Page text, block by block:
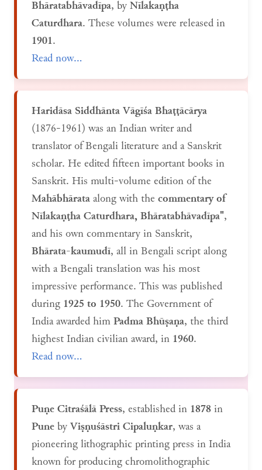
Bhāratabhāvadīpa, byNīlakaṇṭha
Caturdhara. These volumes were released in
1901.
Read now...
Haridāsa Siddhānta Vāgīśa Bhaṭṭācārya
(1876-1961) was an Indian writer and
translator of Bengali literature and a Sanskrit
scholar. He edited fifteen important books in
Sanskrit. His multi-volume edition of the
Mahābhārataalong with the commentary of
Nīlakaṇṭha Caturdhara, Bhāratabhāvadīpa",
and his own commentary in Sanskrit,
Bhārata-kaumudī, all in Bengali script along
with a Bengali translation was his most
impressive performance. This was published
during 1925 to 1950. The Government of
India awarded himPadma Bhūṣaṇa, the third
highest Indian civilian award, in 1960.
Read now...
Puṇe Citraśālā Press, established in 1878 in
PunebyViṣṇuśāstri Cipaluṇkar, was a
pioneering lithographic printing press in India
known for producing chromolithographic